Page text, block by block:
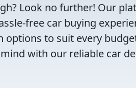
Look no further! Our
free car buying
to suit every
with our reliable car